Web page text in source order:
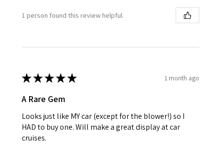
1 person found this review helpful.
★★★★★ 1 month ago
A Rare Gem
Looks just like MY car (except for the blower!) so I
HAD to buy one. Will make a great display at car
cruises.